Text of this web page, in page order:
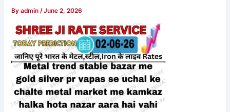
Byadmin/June 2, 2026